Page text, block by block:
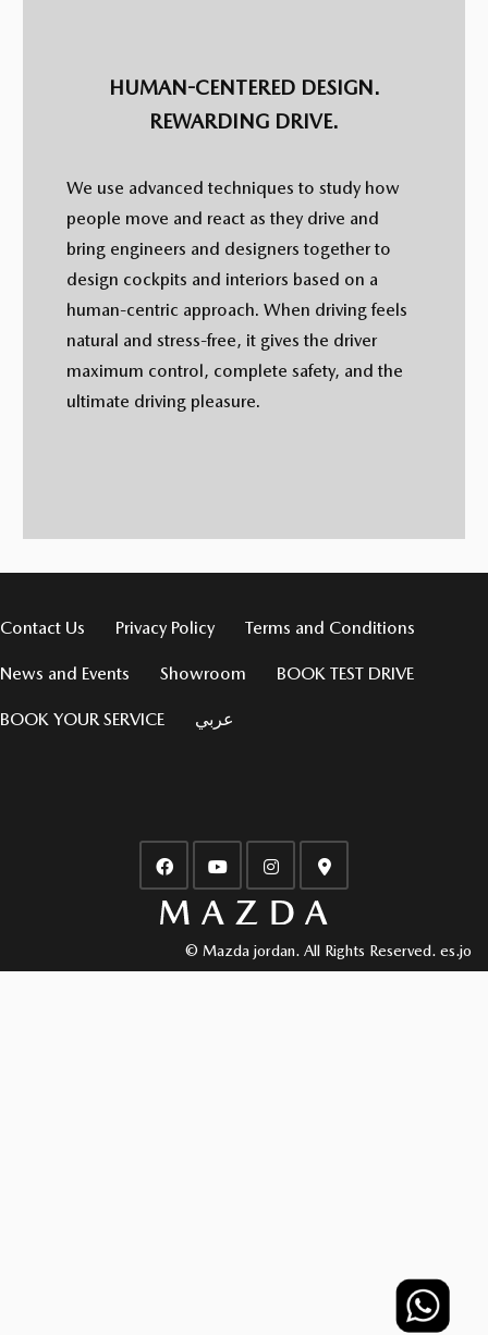
HUMAN-CENTERED DESIGN.
REWARDING DRIVE.
We use advanced techniques to study how
people move and react as they drive and
bring engineers and designers together to
design cockpits and interiors based on a
human-centric approach. When driving feels
natural and stress-free, it gives the driver
maximum control, complete safety, and the
ultimate driving pleasure.
Contact Us Privacy Policy Terms and Conditions
News and Events Showroom BOOK TEST DRIVE
BOOK YOUR SERVICE عربي
© Mazda jordan. All Rights Reserved. es.jo